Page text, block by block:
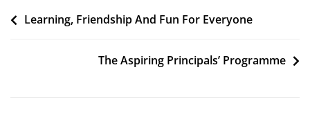
PostLearning, Friendship And Fun For Everyone
The Aspiring Principals’ Programme